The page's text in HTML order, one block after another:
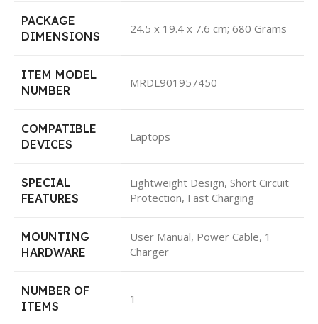
PACKAGE
DIMENSIONS
‎24.5 x 19.4 x 7.6 cm; 680 Grams
ITEM MODEL
NUMBER
‎MRDL901957450
COMPATIBLE
DEVICES
‎Laptops
SPECIAL
FEATURES
‎Lightweight Design, Short Circuit
Protection, Fast Charging
MOUNTING
HARDWARE
‎User Manual, Power Cable, 1
Charger
NUMBER OF
ITEMS
‎1